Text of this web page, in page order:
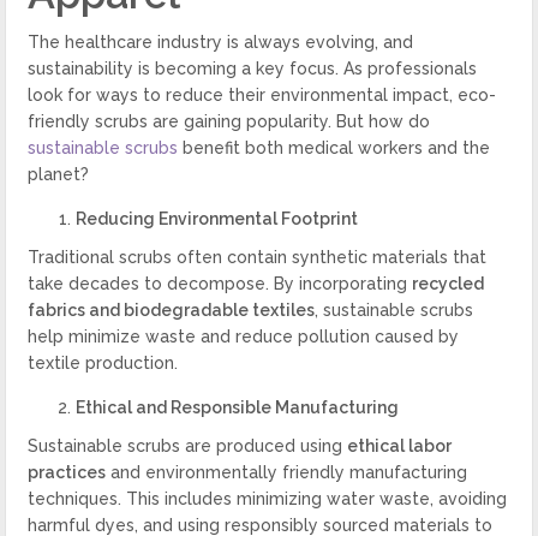
The healthcare industry is always evolving, and
sustainability is becoming a key focus. As professionals
look for ways to reduce their environmental impact, eco-
friendly scrubs are gaining popularity. But how do
sustainable scrubs benefit both medical workers and the
planet?
Reducing Environmental Footprint
Traditional scrubs often contain synthetic materials that
take decades to decompose. By incorporating recycled
fabrics and biodegradable textiles, sustainable scrubs
help minimize waste and reduce pollution caused by
textile production.
Ethical and Responsible Manufacturing
Sustainable scrubs are produced using ethical labor
practices and environmentally friendly manufacturing
techniques. This includes minimizing water waste, avoiding
harmful dyes, and using responsibly sourced materials to